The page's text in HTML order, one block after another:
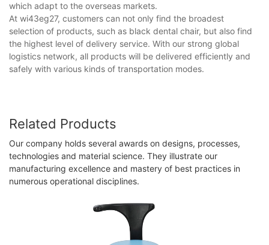
which adapt to the overseas markets.
At wi43eg27, customers can not only find the broadest
selection of products, such as black dental chair​, but also find
the highest level of delivery service. With our strong global
logistics network, all products will be delivered efficiently and
safely with various kinds of transportation modes.
Related Products
Our company holds several awards on designs, processes,
technologies and material science. They illustrate our
manufacturing excellence and mastery of best practices in
numerous operational disciplines.